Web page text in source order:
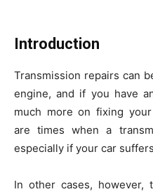
Introduction
Transmission repairs can
engine, and if you have
much more on fixing
are times when a
especially if your car
In other cases, however,